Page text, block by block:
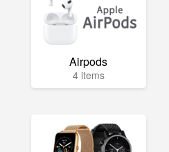
Airpods
4 items